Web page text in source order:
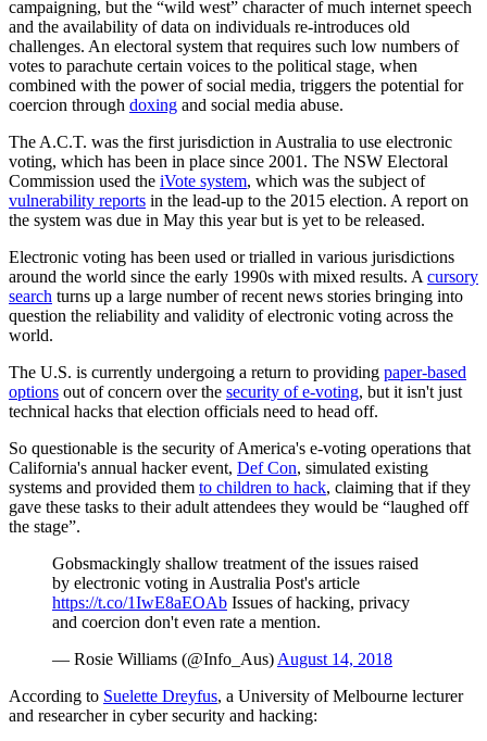
campaigning, but the “wild west” character of much internet speech
and the availability of data on individuals re-introduces old
challenges. An electoral system that requires such low numbers of
votes to parachute certain voices to the political stage, when
combined with the power of social media, triggers the potential for
coercion through doxing and social media abuse.
The A.C.T. was the first jurisdiction in Australia to use electronic
voting, which has been in place since 2001. The NSW Electoral
Commission used the iVote system, which was the subject of
vulnerability reports in the lead-up to the 2015 election. A report on
the system was due in May this year but is yet to be released.
Electronic voting has been used or trialled in various jurisdictions
around the world since the early 1990s with mixed results. A cursory
search turns up a large number of recent news stories bringing into
question the reliability and validity of electronic voting across the
world.
The U.S. is currently undergoing a return to providing paper-based
options out of concern over the security of e-voting, but it isn't just
technical hacks that election officials need to head off.
So questionable is the security of America's e-voting operations that
California's annual hacker event, Def Con, simulated existing
systems and provided them to children to hack, claiming that if they
gave these tasks to their adult attendees they would be “laughed off
the stage”.
Gobsmackingly shallow treatment of the issues raised
by electronic voting in Australia Post's article
https://t.co/1IwE8aEOAb Issues of hacking, privacy
and coercion don't even rate a mention.
— Rosie Williams (@Info_Aus) August 14, 2018
According to Suelette Dreyfus, a University of Melbourne lecturer
and researcher in cyber security and hacking: